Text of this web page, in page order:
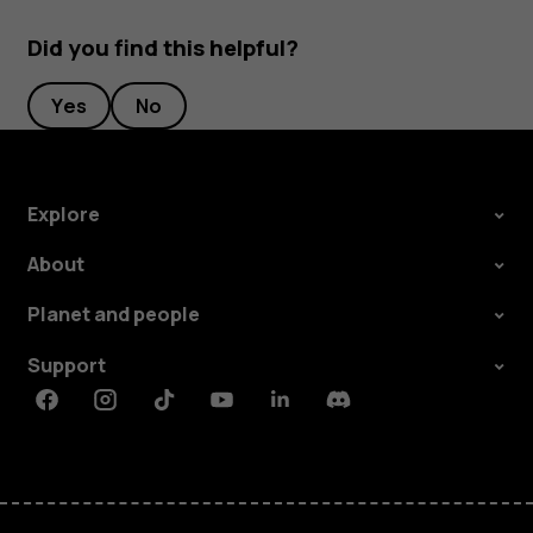
Did you find this helpful?
Yes No
Explore
About
Planet and people
Support
FacebookInstagramTiktokYoutubeLinkedinDiscord